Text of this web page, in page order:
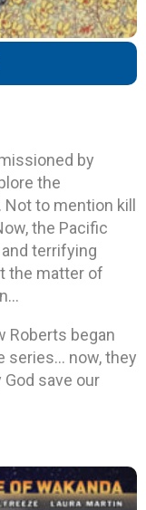
by
the
to mention kill
the Pacific
terrifying
the matter of
Roberts began
series… now, they
save our